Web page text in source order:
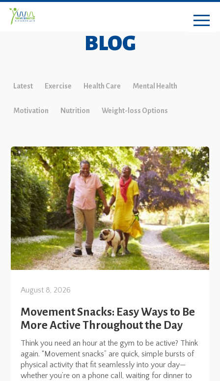
BLOG
Latest Exercise Health Care Mental Health
Motivation Nutrition Weight-loss Options
August 8, 2026
Movement Snacks: Easy Ways to Be
More Active Throughout the Day
Think you need an hour at the gym to be active? Think
again. “Movement snacks” are quick, simple bursts of
physical activity that fit seamlessly into your day—
whether you’re on a phone call, waiting for dinner to